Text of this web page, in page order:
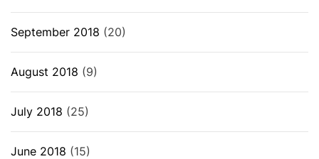
September 2018 (20)
August 2018 (9)
July 2018 (25)
June 2018 (15)